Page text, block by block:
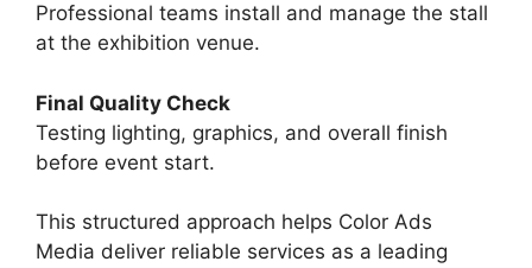
Professional teams install and manage the stall
at the exhibition venue.
Final Quality Check
Testing lighting, graphics, and overall finish
before event start.
This structured approach helps Color Ads
Media deliver reliable services as a leading